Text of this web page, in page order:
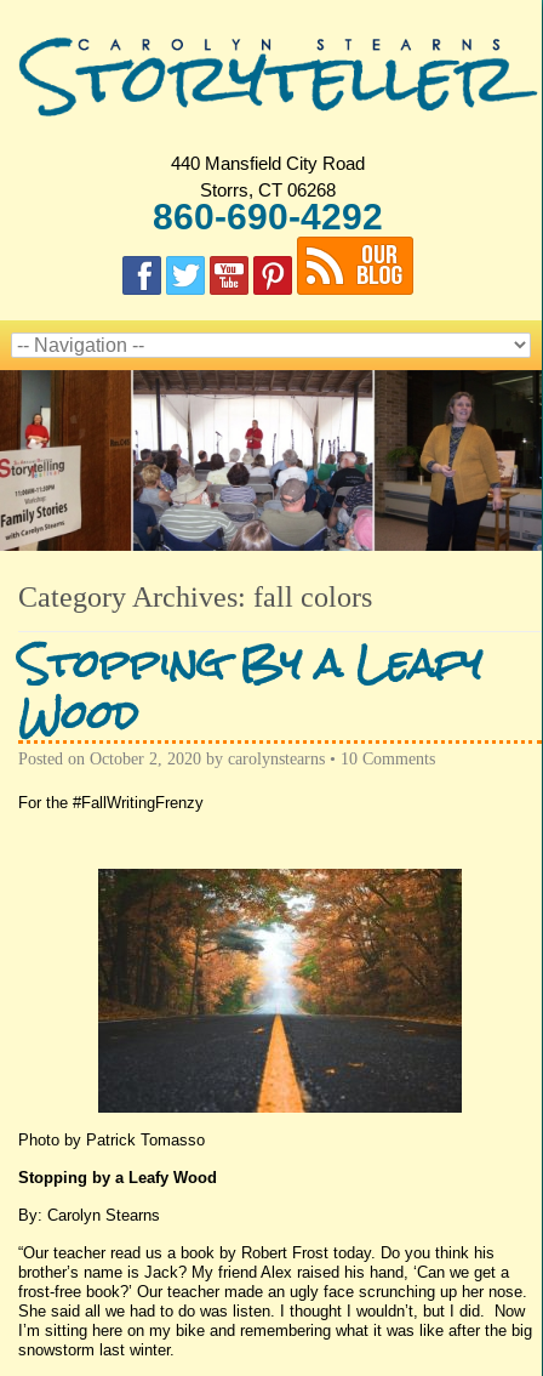
440 Mansfield City Road
Storrs, CT 06268
860-690-4292
Category Archives: fall colors
Stopping By a Leafy
Wood
Posted on October 2, 2020 by carolynstearns • 10 Comments
For the #FallWritingFrenzy
Photo by Patrick Tomasso
Stopping by a Leafy Wood
By: Carolyn Stearns
“Our teacher read us a book by Robert Frost today. Do you think his
brother’s name is Jack? My friend Alex raised his hand, ‘Can we get a
frost-free book?’ Our teacher made an ugly face scrunching up her nose.
She said all we had to do was listen. I thought I wouldn’t, but I did. Now
I’m sitting here on my bike and remembering what it was like after the big
snowstorm last winter.